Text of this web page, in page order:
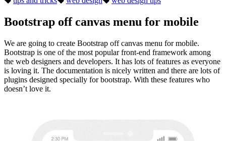
Bootstrap off canvas menu for mobile
We are going to create Bootstrap off canvas menu for mobile.
Bootstrap is one of the most popular front-end framework among
the web designers and developers. It has lots of features as everyone
is loving it. The documentation is nicely written and there are lots of
plugins designed specially for bootstrap. With these features who
doesn’t love it.